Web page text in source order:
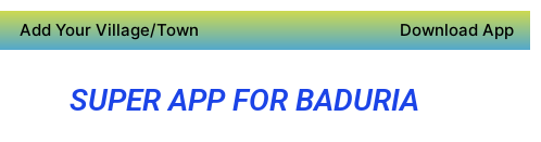
Add Your Village/Town Download App
SUPER APP FOR BADURIA